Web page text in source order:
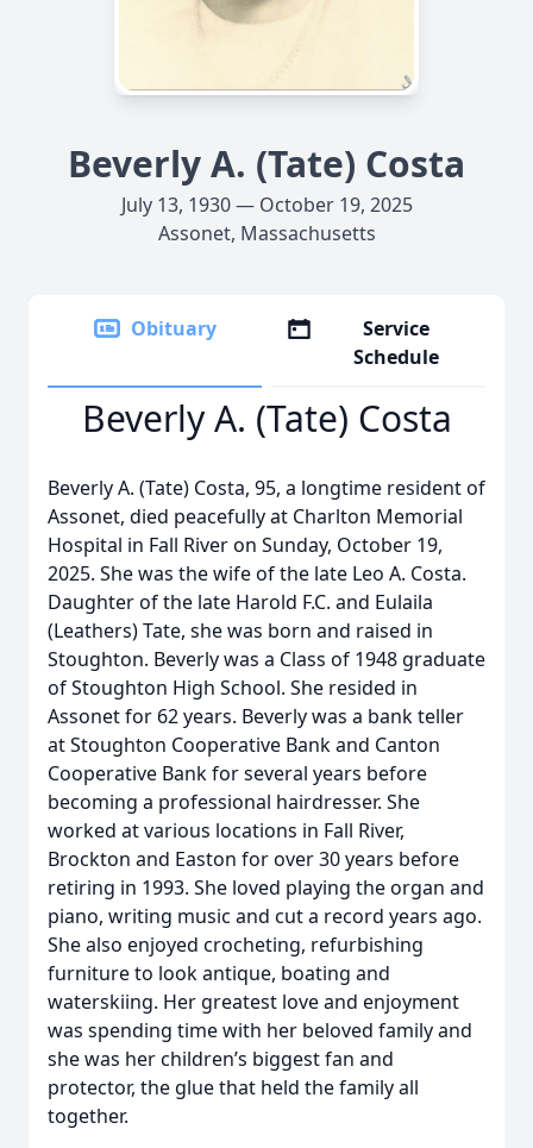
Beverly A. (Tate) Costa
July 13, 1930 — October 19, 2025
Assonet, Massachusetts
Obituary
Service
Schedule
Beverly A. (Tate) Costa
Beverly A. (Tate) Costa, 95, a longtime resident of
Assonet, died peacefully at Charlton Memorial
Hospital in Fall River on Sunday, October 19,
2025. She was the wife of the late Leo A. Costa.
Daughter of the late Harold F.C. and Eulaila
(Leathers) Tate, she was born and raised in
Stoughton. Beverly was a Class of 1948 graduate
of Stoughton High School. She resided in
Assonet for 62 years. Beverly was a bank teller
at Stoughton Cooperative Bank and Canton
Cooperative Bank for several years before
becoming a professional hairdresser. She
worked at various locations in Fall River,
Brockton and Easton for over 30 years before
retiring in 1993. She loved playing the organ and
piano, writing music and cut a record years ago.
She also enjoyed crocheting, refurbishing
furniture to look antique, boating and
waterskiing. Her greatest love and enjoyment
was spending time with her beloved family and
she was her children’s biggest fan and
protector, the glue that held the family all
together.